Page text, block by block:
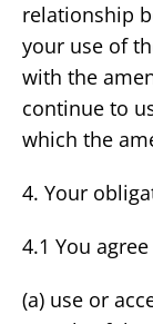
relationship
your use of
with the
continue to
which the
4. Your
4.1 You
(a) use or